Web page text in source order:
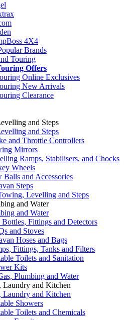
4X4
Brands
Touring
Offers
Online Exclusives
New Arrivals
Clearance
and Steps
and Steps
and Throttle Controllers
Mirrors
Ramps, Stabilisers, and Chocks
Wheels
Balls and Accessories
Steps
Levelling and Steps
and Water
and Water
Bottles, Fittings and Detectors
and Stoves
Hoses and Bags
Fittings, Tanks and Filters
Toilets and Sanitation
Kits
Plumbing and Water
Laundry and Kitchen
Laundry and Kitchen
Showers
Toilets and Chemicals